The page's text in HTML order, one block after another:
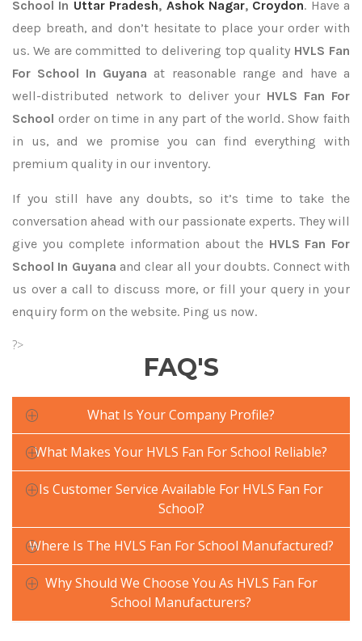
School In Uttar Pradesh, Ashok Nagar, Croydon. Have a
deep breath, and don’t hesitate to place your order with
us. We are committed to delivering top quality HVLS Fan
For School In Guyana at reasonable range and have a
well-distributed network to deliver your HVLS Fan For
School order on time in any part of the world. Show faith
in us, and we promise you can find everything with
premium quality in our inventory.
If you still have any doubts, so it’s time to take the
conversation ahead with our passionate experts. They will
give you complete information about the HVLS Fan For
School In Guyana and clear all your doubts. Connect with
us over a call to discuss more, or fill your query in your
enquiry form on the website. Ping us now.
?>
FAQ'S
What Is Your Company Profile?
What Makes Your HVLS Fan For School Reliable?
Is Customer Service Available For HVLS Fan For
School?
Where Is The HVLS Fan For School Manufactured?
Why Should We Choose You As HVLS Fan For
School Manufacturers?